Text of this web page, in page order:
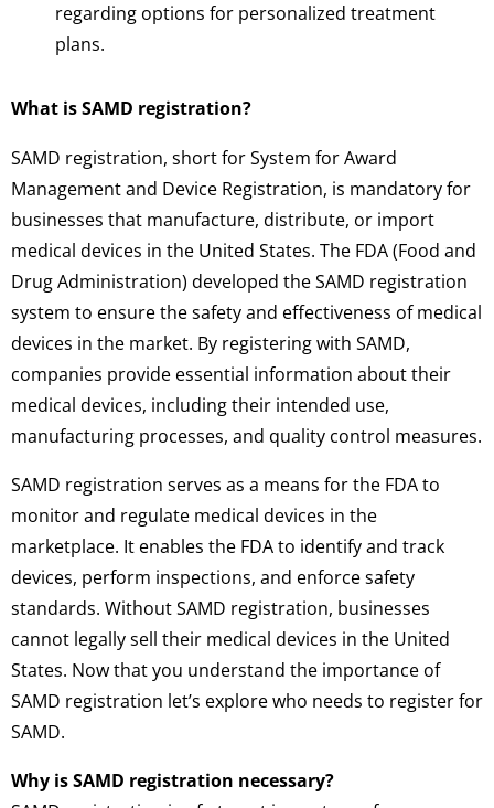
regarding options for personalized treatment
plans.
What is SAMD registration?
SAMD registration, short for System for Award
Management and Device Registration, is mandatory for
businesses that manufacture, distribute, or import
medical devices in the United States. The FDA (Food and
Drug Administration) developed the SAMD registration
system to ensure the safety and effectiveness of medical
devices in the market. By registering with SAMD,
companies provide essential information about their
medical devices, including their intended use,
manufacturing processes, and quality control measures.
SAMD registration serves as a means for the FDA to
monitor and regulate medical devices in the
marketplace. It enables the FDA to identify and track
devices, perform inspections, and enforce safety
standards. Without SAMD registration, businesses
cannot legally sell their medical devices in the United
States. Now that you understand the importance of
SAMD registration let’s explore who needs to register for
SAMD.
Why is SAMD registration necessary?